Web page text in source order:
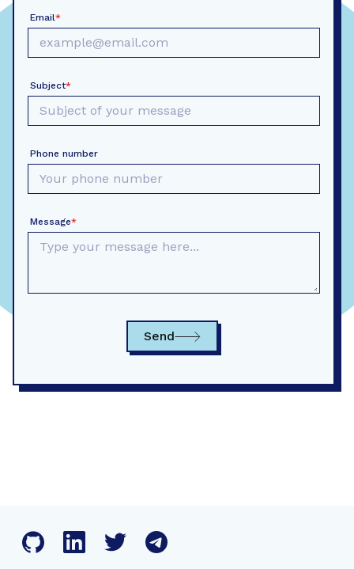
Email*
Subject*
Phone number
Message*
Send